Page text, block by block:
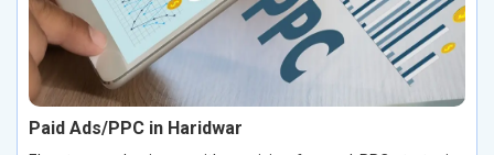
Paid Ads/PPC in Haridwar